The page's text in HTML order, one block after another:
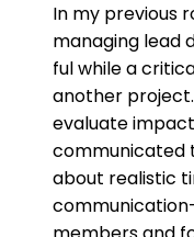
In my previous
managing lead
ful while a
another
evaluate
communicated
about realistic